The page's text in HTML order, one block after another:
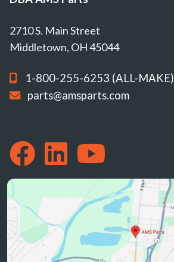
2710 S. Main Street
Middletown, OH 45044
1-800-255-6253 (ALL-MAKE)
parts@amsparts.com